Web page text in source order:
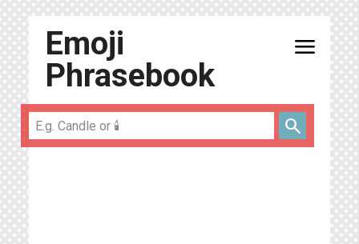
Emoji
Phrasebook
menu
search